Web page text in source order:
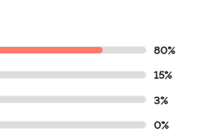
80%
15%
3%
0%